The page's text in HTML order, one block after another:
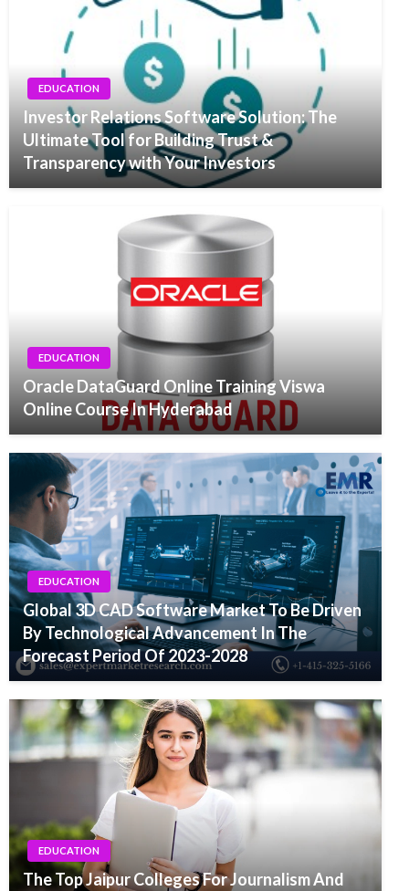
EDUCATION
Investor Relations Software Solution: The
Ultimate Tool for Building Trust &
Transparency with Your Investors
EDUCATION
Oracle DataGuard Online Training Viswa
Online Course In Hyderabad
EDUCATION
Global 3D CAD Software Market To Be Driven
By Technological Advancement In The
Forecast Period Of 2023-2028
EDUCATION
The Top Jaipur Colleges For Journalism And